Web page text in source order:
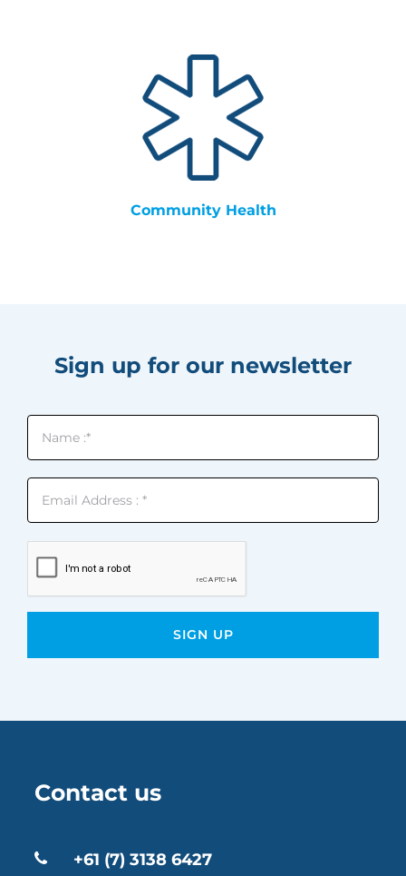
Community Health
Sign up for our newsletter
Contact us
+61 (7) 3138 6427